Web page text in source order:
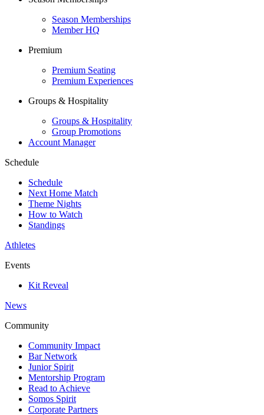
Season Memberships
Member HQ
Premium
Premium Seating
Premium Experiences
Groups & Hospitality
Groups & Hospitality
Group Promotions
Account Manager
Schedule
Schedule
Next Home Match
Theme Nights
How to Watch
Standings
Athletes
Events
Kit Reveal
News
Community
Community Impact
Bar Network
Junior Spirit
Mentorship Program
Read to Achieve
Somos Spirit
Corporate Partners